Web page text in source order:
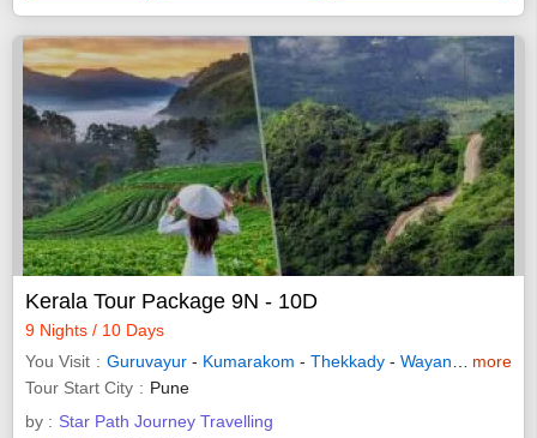
Kerala Tour Package 9N - 10D
9 Nights / 10 Days
You Visit
Guruvayur - Kumarakom - Thekkady - Wayanad -
more
Tour Start City
Pune
by : Star Path Journey Travelling